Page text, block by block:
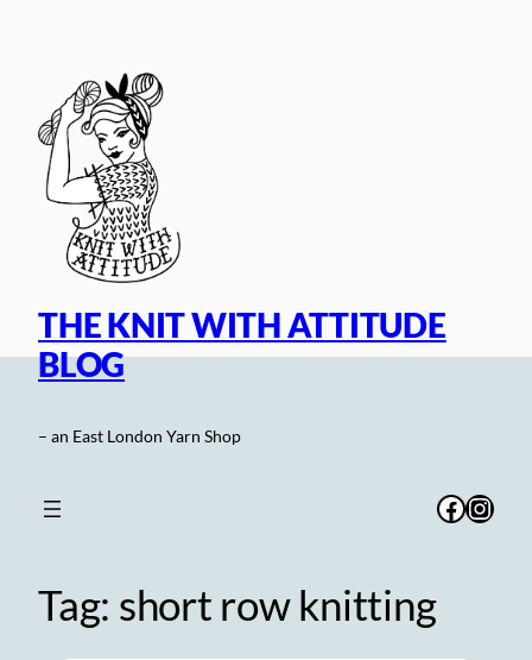
THE KNIT WITH ATTITUDE
BLOG
– an East London Yarn Shop
Tag: short row knitting